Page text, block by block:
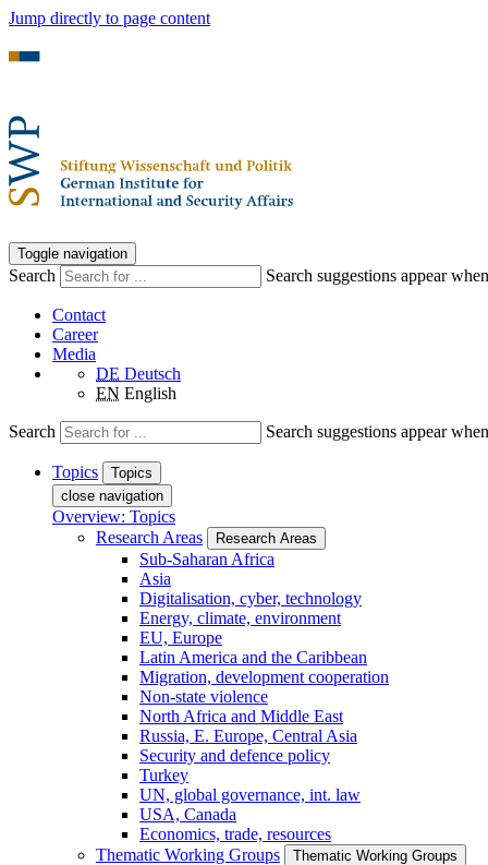
Jump directly to page content
Toggle navigation
Search Search suggestions appear
Contact
Career
Media
DE Deutsch
EN English
Search Search suggestions appear
Topics
Topics
close navigation
Overview: Topics
Research Areas
Research Areas
Sub-Saharan Africa
Asia
Digitalisation, cyber, technology
Energy, climate, environment
EU, Europe
Latin America and the Caribbean
Migration, development cooperation
Non-state violence
North Africa and Middle East
Russia, E. Europe, Central Asia
Security and defence policy
Turkey
UN, global governance, int. law
USA, Canada
Economics, trade, resources
Thematic Working Groups
Thematic Working Groups